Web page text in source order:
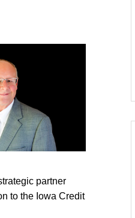
partner
to the Iowa Credit